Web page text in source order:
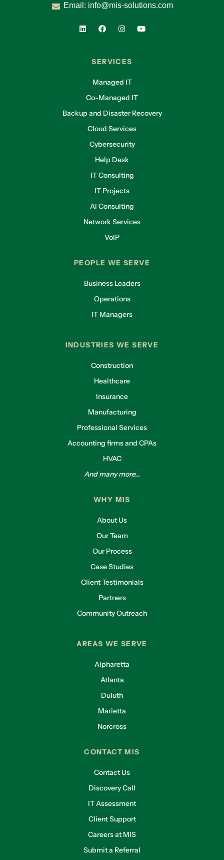
Email: info@mis-solutions.com
SERVICES
Managed IT
Co-Managed IT
Backup and Disaster Recovery
Cloud Services
Cybersecurity
Help Desk
IT Consulting
IT Projects
AI Consulting
Network Services
VoIP
PEOPLE WE SERVE
Business Leaders
Operations
IT Managers
INDUSTRIES WE SERVE
Construction
Healthcare
Insurance
Manufacturing
Professional Services
Accounting firms and CPAs
HVAC
And many more...
WHY MIS
About Us
Our Team
Our Process
Case Studies
Client Testimonials
Partners
Community Outreach
AREAS WE SERVE
Alpharetta
Atlanta
Duluth
Marietta
Norcross
CONTACT MIS
Contact Us
Discovery Call
IT Assessment
Client Support
Careers at MIS
Submit a Referral